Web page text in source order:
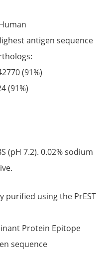
antigen sequence
(91%)
(91%)
(pH 7.2). 0.02% sodium
purified using the PrEST
Protein Epitope
sequence